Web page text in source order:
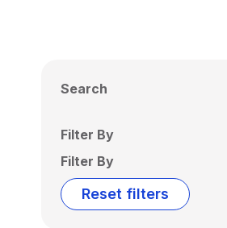
Search
Filter By
Filter By
Reset filters